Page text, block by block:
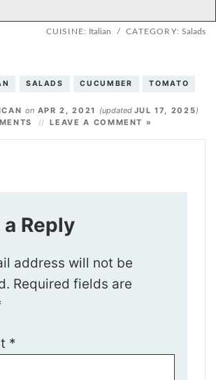
CUISINE: Italian / CATEGORY: Salads
SALADS CUCUMBER TOMATO
on APR 2, 2021 (updated JUL 17, 2025)
LEAVE A COMMENT »
a Reply
address will not be
Required fields are
*